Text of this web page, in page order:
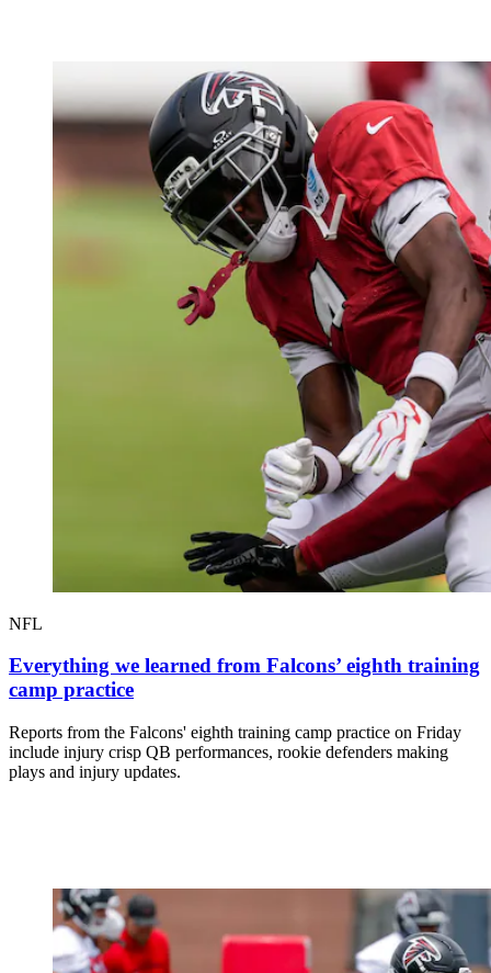
NFL
Everything we learned from Falcons’ eighth training
camp practice
Reports from the Falcons' eighth training camp practice on Friday
include injury crisp QB performances, rookie defenders making
plays and injury updates.